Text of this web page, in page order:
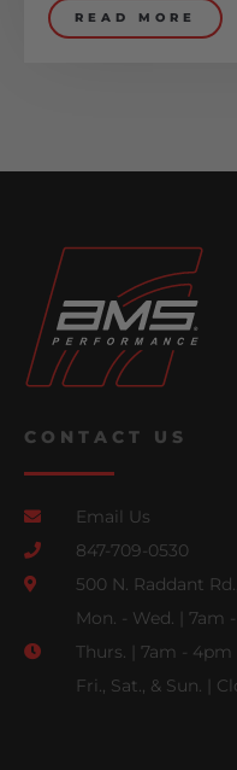
READ MORE
CONTACT US
Email Us
847-709-0530
500 N. Raddant
Mon. - Wed. | 7am
Thurs. | 7am - 4pm
Fri., Sat., & Sun. |